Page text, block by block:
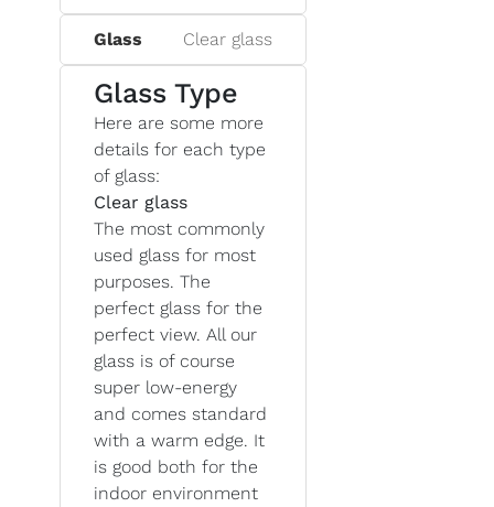
Glass Clear glass
Glass Type
Here are some more
details for each type
of glass:
Clear glass
The most commonly
used glass for most
purposes. The
perfect glass for the
perfect view. All our
glass is of course
super low-energy
and comes standard
with a warm edge. It
is good both for the
indoor environment